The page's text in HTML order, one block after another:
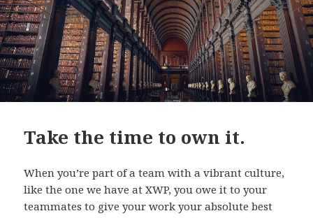
Take the time to own it.
When you’re part of a team with a vibrant culture,
like the one we have at XWP, you owe it to your
teammates to give your work your absolute best